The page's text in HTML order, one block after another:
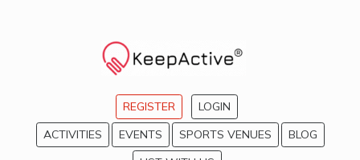
REGISTER
LOGIN
ACTIVITIES
EVENTS SPORTS VENUES
BLOG